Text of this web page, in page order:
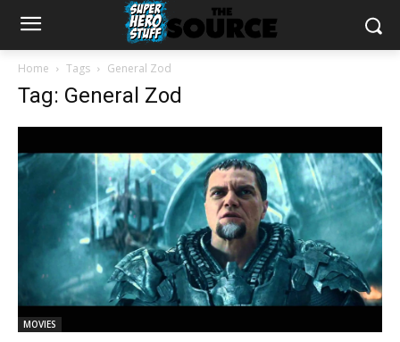
Home Tags General Zod
Tag: General Zod
MOVIES